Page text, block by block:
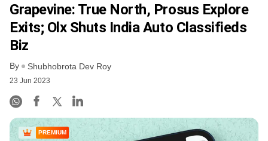
Grapevine: True North, Prosus Explore
Exits; Olx Shuts India Auto Classifieds
Biz
By Shubhobrota Dev Roy
23 Jun 2023
PREMIUM